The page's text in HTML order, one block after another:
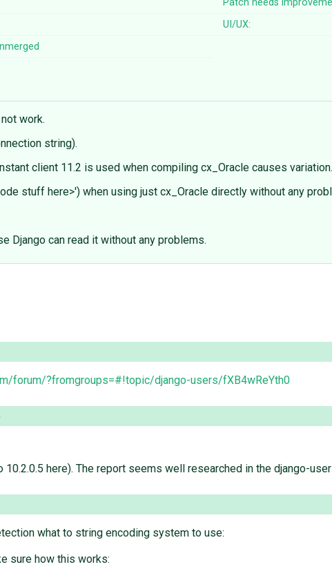
Patch needs
UI/UX:
work.
string).
client 11.2 is used when compiling cx_Oracle causes
stuff here>') when using just cx_Oracle directly without any
Django can read it without any problems.
forum/?fromgroups=#!topic/django-users/fXB4wReYth0
10.2.0.5 here). The report seems well researched in the django-
what to string encoding system to use:
sure how this works: